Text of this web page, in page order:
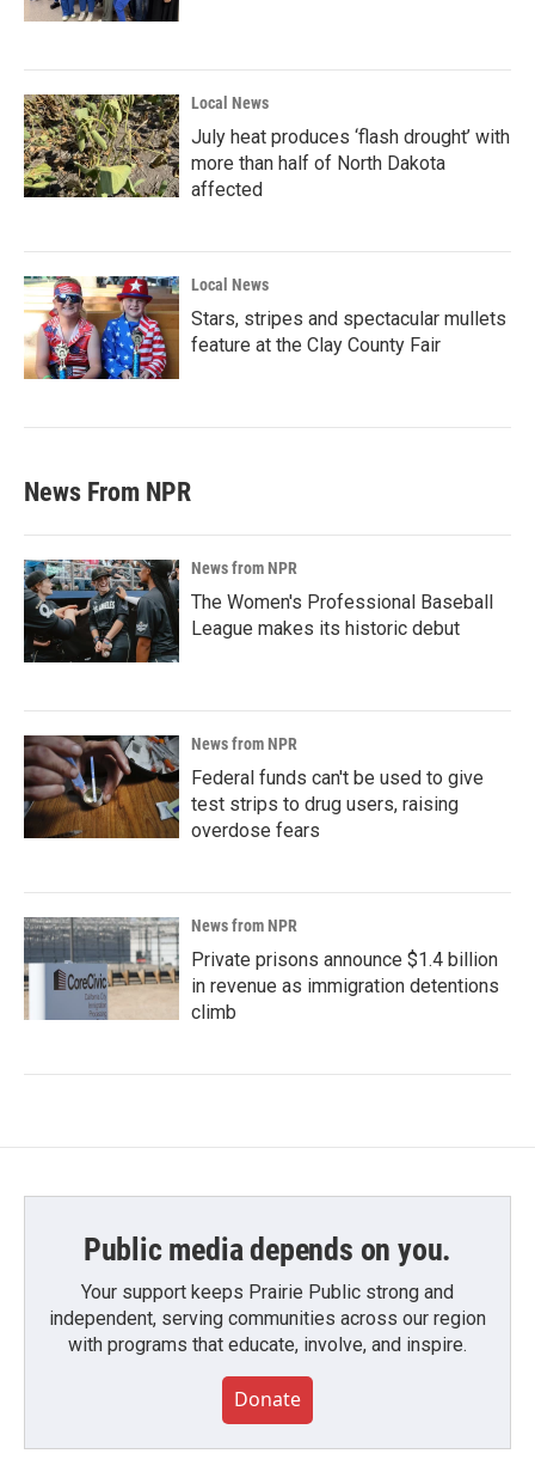
Local News
July heat produces ‘flash drought’ with
more than half of North Dakota
affected
Local News
Stars, stripes and spectacular mullets
feature at the Clay County Fair
News From NPR
News from NPR
The Women's Professional Baseball
League makes its historic debut
News from NPR
Federal funds can't be used to give
test strips to drug users, raising
overdose fears
News from NPR
Private prisons announce $1.4 billion
in revenue as immigration detentions
climb
Public media depends on you.
Your support keeps Prairie Public strong and
independent, serving communities across our region
with programs that educate, involve, and inspire.
Donate